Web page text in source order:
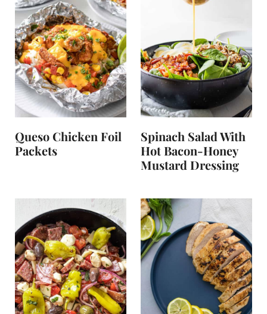
Queso Chicken Foil
Packets
Spinach Salad With
Hot Bacon-Honey
Mustard Dressing